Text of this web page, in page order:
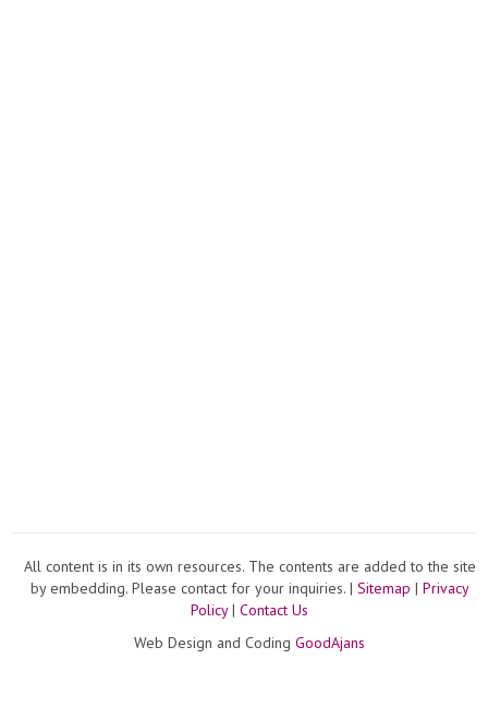
All content is in its own resources. The contents are added to the site
by embedding. Please contact for your inquiries. | Sitemap | Privacy
Policy| Contact Us
Web Design and Coding GoodAjans